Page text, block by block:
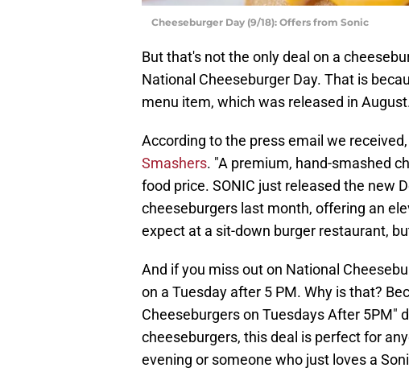
Cheeseburger Day (9/18): Offers from Sonic
But that's not the only deal on a
National Cheeseburger Day. That is
menu item, which was released in
According to the press email we
Smashers. "A premium, hand-smashed
food price. SONIC just released the new
cheeseburgers last month, offering an
expect at a sit-down burger restaurant,
And if you miss out on National
on a Tuesday after 5 PM. Why is that?
Cheeseburgers on Tuesdays After 5PM"
cheeseburgers, this deal is perfect for
evening or someone who just loves a